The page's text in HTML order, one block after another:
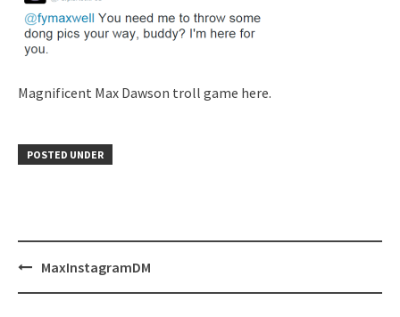
Magnificent Max Dawson troll game here.
POSTED UNDER
PostMaxInstagramDM